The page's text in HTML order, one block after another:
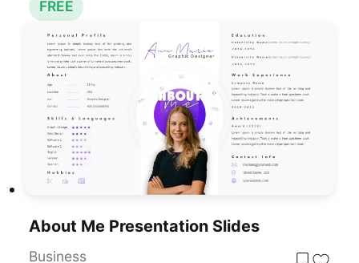
FREE
About Me Presentation Slides
Business